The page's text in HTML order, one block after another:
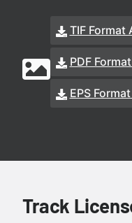
TIF Format
PDF
EPS
Track